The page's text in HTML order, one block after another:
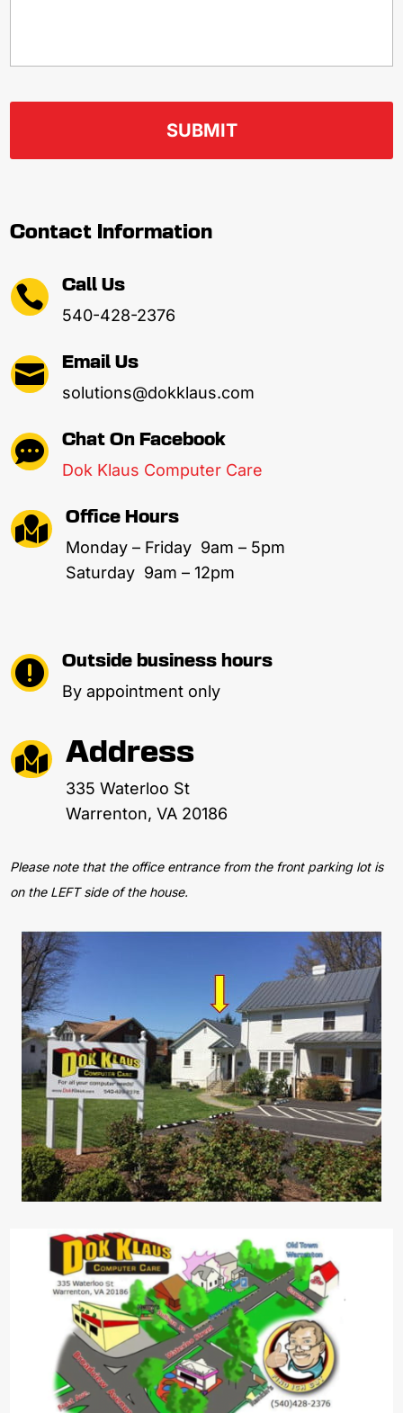
Contact Information
 Call Us
540-428-2376
 Email Us
solutions@dokklaus.com
 Chat On Facebook
Dok Klaus Computer Care
 Office Hours
Monday – Friday 9am – 5pm
Saturday 9am – 12pm
 Outside business hours
By appointment only
 Address
335 Waterloo St
Warrenton, VA 20186
Please note that the office entrance from the front parking lot is
on the LEFT side of the house.